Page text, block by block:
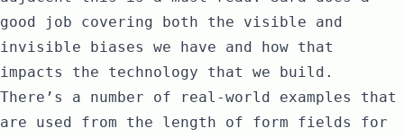
good job covering both the visible and
invisible biases we have and how that
impacts the technology that we build.
There’s a number of real-world examples that
are used from the length of form fields for